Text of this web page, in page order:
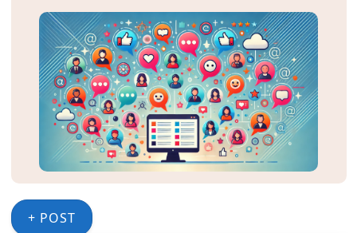
+ POST